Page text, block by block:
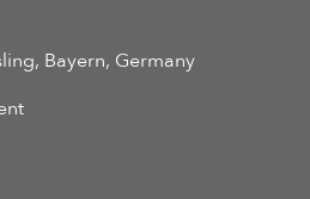
, Bayern, Germany